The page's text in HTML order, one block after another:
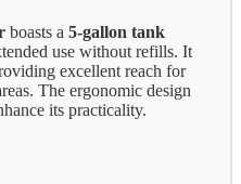
boasts a 5-gallon tank
use without refills. It
excellent reach for
The ergonomic design
its practicality.